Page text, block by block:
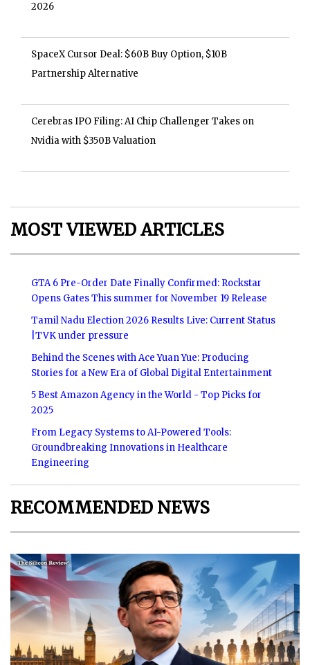
2026
SpaceX Cursor Deal: $60B Buy Option, $10B
Partnership Alternative
Cerebras IPO Filing: AI Chip Challenger Takes on
Nvidia with $350B Valuation
MOST VIEWED ARTICLES
GTA 6 Pre-Order Date Finally Confirmed: Rockstar
Opens Gates This summer for November 19 Release
Tamil Nadu Election 2026 Results Live: Current Status
|TVK under pressure
Behind the Scenes with Ace Yuan Yue: Producing
Stories for a New Era of Global Digital Entertainment
5 Best Amazon Agency in the World - Top Picks for
2025
From Legacy Systems to AI-Powered Tools:
Groundbreaking Innovations in Healthcare
Engineering
RECOMMENDED NEWS